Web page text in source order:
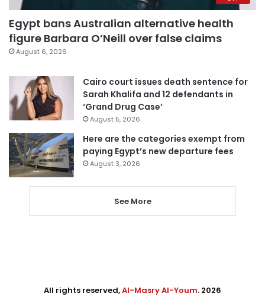
Egypt bans Australian alternative health
figure Barbara O’Neill over false claims
August 6, 2026
Cairo court issues death sentence for
Sarah Khalifa and 12 defendants in
‘Grand Drug Case’
August 5, 2026
Here are the categories exempt from
paying Egypt’s new departure fees
August 3, 2026
See More
All rights reserved,Al-Masry Al-Youm. 2026